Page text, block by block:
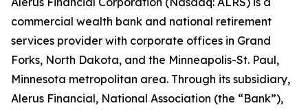
commercial wealth bank and national retirement
services provider with corporate offices in Grand
Forks, North Dakota, and the Minneapolis-St. Paul,
Minnesota metropolitan area. Through its subsidiary,
Alerus Financial, National Association (the “Bank”),